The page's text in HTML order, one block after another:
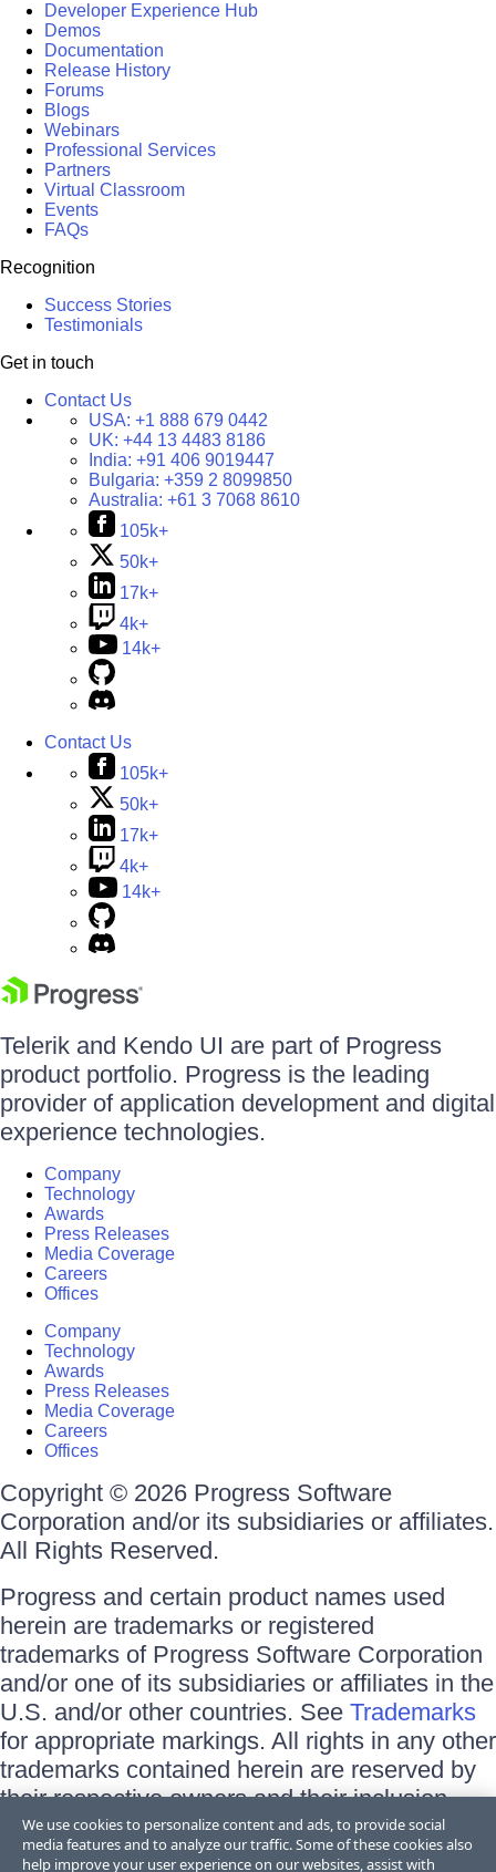
Developer Experience Hub
Demos
Documentation
Release History
Forums
Blogs
Webinars
Professional Services
Partners
Virtual Classroom
Events
FAQs
Recognition
Success Stories
Testimonials
Get in touch
Contact Us
USA: +1 888 679 0442
UK: +44 13 4483 8186
India: +91 406 9019447
Bulgaria: +359 2 8099850
Australia: +61 3 7068 8610
105k+
50k+
17k+
4k+
14k+
Contact Us
105k+
50k+
17k+
4k+
14k+
Telerik and Kendo UI are part of Progress
product portfolio. Progress is the leading
provider of application development and digital
experience technologies.
Company
Technology
Awards
Press Releases
Media Coverage
Careers
Offices
Company
Technology
Awards
Press Releases
Media Coverage
Careers
Offices
Copyright © 2026 Progress Software
Corporation and/or its subsidiaries or affiliates.
All Rights Reserved.
Progress and certain product names used
herein are trademarks or registered
trademarks of Progress Software Corporation
and/or one of its subsidiaries or affiliates in the
U.S. and/or other countries. See Trademarks
for appropriate markings. All rights in any other
trademarks contained herein are reserved by
their respective owners and their inclusion
does not imply an endorsement, affiliation, or
sponsorship as between Progress and the
We use cookies to personalize content and ads, to provide social
media features and to analyze our traffic. Some of these cookies also
help improve your user experience on our websites, assist with